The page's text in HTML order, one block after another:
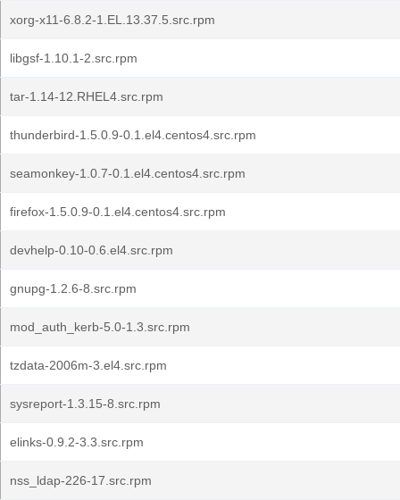
xorg-x11-6.8.2-1.EL.13.37.5.src.rpm
libgsf-1.10.1-2.src.rpm
tar-1.14-12.RHEL4.src.rpm
thunderbird-1.5.0.9-0.1.el4.centos4.src.rpm
seamonkey-1.0.7-0.1.el4.centos4.src.rpm
firefox-1.5.0.9-0.1.el4.centos4.src.rpm
devhelp-0.10-0.6.el4.src.rpm
gnupg-1.2.6-8.src.rpm
mod_auth_kerb-5.0-1.3.src.rpm
tzdata-2006m-3.el4.src.rpm
sysreport-1.3.15-8.src.rpm
elinks-0.9.2-3.3.src.rpm
nss_ldap-226-17.src.rpm